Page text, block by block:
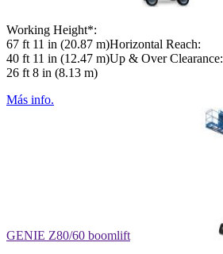
Working Height*:
67 ft 11 in (20.87 m)Horizontal Reach:
40 ft 11 in (12.47 m)Up & Over Clearance:
26 ft 8 in (8.13 m)
Más info.
GENIE Z80/60 boomlift